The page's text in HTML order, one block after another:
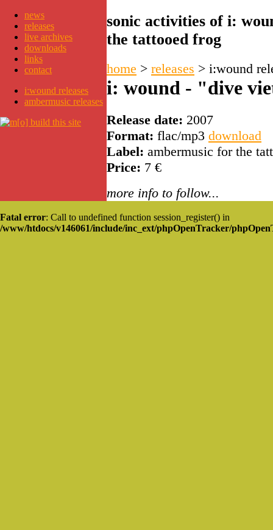
news
releases
live archives
downloads
links
contact
i:wound releases
ambermusic releases
sonic activities of i:
the tattooed frog
home > releases > i:wound
i: wound - "dive
Release date: 2007
Format: flac/mp3 download
Label: ambermusic for the
Price: 7 €
more info to follow...
Fatal error: Call to undefined function session_register() in
/www/htdocs/v146061/include/inc_ext/phpOpenTracker/